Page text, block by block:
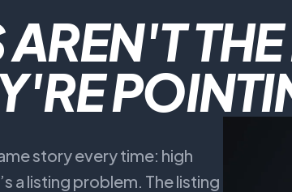
story every time: high
a listing problem. The listing